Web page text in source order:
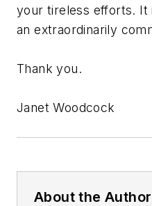
your tireless efforts. It
an extraordinarily
Thank you.
Janet Woodcock
About the Author